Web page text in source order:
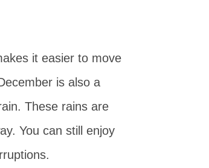
it easier to move
is also a
These rains are
You can still enjoy